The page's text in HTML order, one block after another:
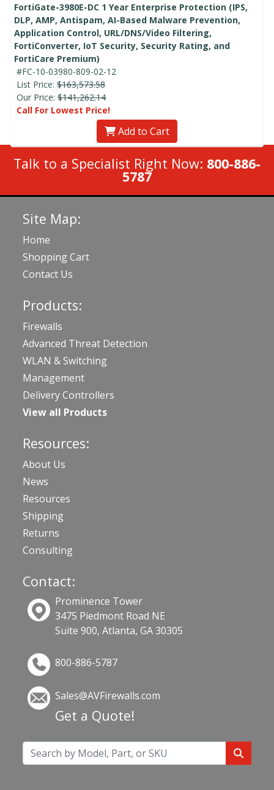
FortiGate-3980E-DC 1 Year Enterprise Protection (IPS,
DLP, AMP, Antispam, AI-Based Malware Prevention,
Application Control, URL/DNS/Video Filtering,
FortiConverter, IoT Security, Security Rating, and
FortiCare Premium)
#FC-10-03980-809-02-12
List Price: $163,573.58
Our Price: $141,262.14
Call For Lowest Price!
Add to Cart
Talk to a Specialist Right Now: 800-886-
5787
Site Map:
Home
Shopping Cart
Contact Us
Products:
Firewalls
Advanced Threat Detection
WLAN & Switching
Management
Delivery Controllers
View all Products
Resources:
About Us
News
Resources
Shipping
Returns
Consulting
Contact:
Prominence Tower
3475 Piedmont Road NE
Suite 900, Atlanta, GA 30305
800-886-5787
Sales@AVFirewalls.com
Get a Quote!